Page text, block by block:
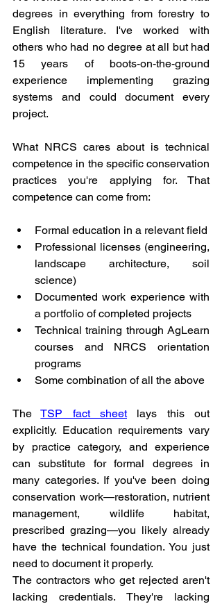
degrees in everything from forestry to
English literature. I've worked with
others who had no degree at all but had
15 years of boots-on-the-ground
experience implementing grazing
systems and could document every
project.
What NRCS cares about is technical
competence in the specific conservation
practices you're applying for. That
competence can come from:
Formal education in a relevant field
Professional licenses (engineering,
landscape architecture, soil
science)
Documented work experience with
a portfolio of completed projects
Technical training through AgLearn
courses and NRCS orientation
programs
Some combination of all the above
The TSP fact sheet lays this out
explicitly. Education requirements vary
by practice category, and experience
can substitute for formal degrees in
many categories. If you've been doing
conservation work—restoration, nutrient
management, wildlife habitat,
prescribed grazing—you likely already
have the technical foundation. You just
need to document it properly.
The contractors who get rejected aren't
lacking credentials. They're lacking